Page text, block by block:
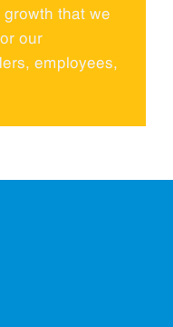
that we
our
employees,